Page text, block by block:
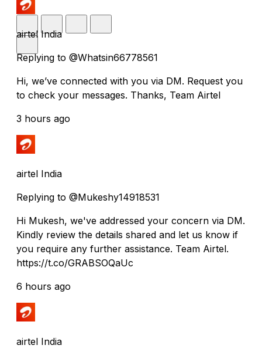
airtel India
Replying to @Whatsin66778561
Hi, we’ve connected with you via DM. Request you
to check your messages. Thanks, Team Airtel
3 hours ago
airtel India
Replying to @Mukeshy14918531
Hi Mukesh, we've addressed your concern via DM.
Kindly review the details shared and let us know if
you require any further assistance. Team Airtel.
https://t.co/GRABSOQaUc
6 hours ago
airtel India